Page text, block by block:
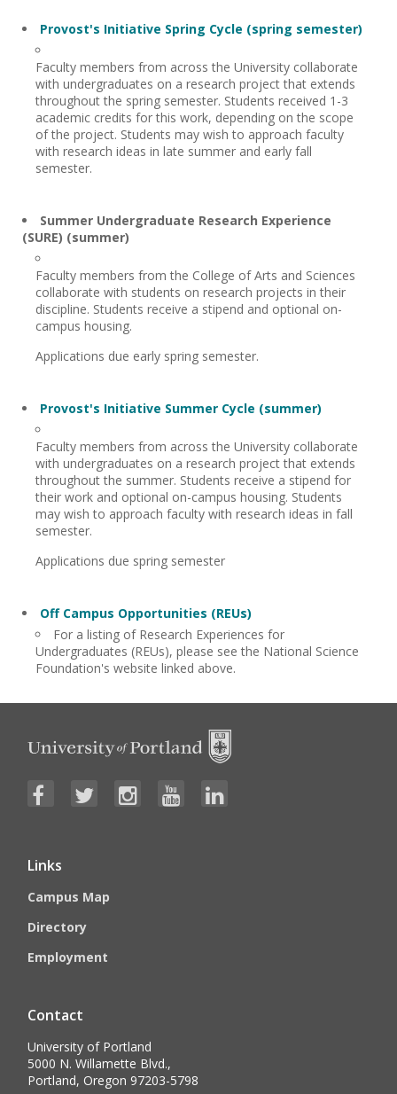
Provost's Initiative Spring Cycle (spring semester)
Faculty members from across the University collaborate
with undergraduates on a research project that extends
throughout the spring semester. Students received 1-3
academic credits for this work, depending on the scope
of the project. Students may wish to approach faculty
with research ideas in late summer and early fall
semester.
Summer Undergraduate Research Experience
(SURE) (summer)
Faculty members from the College of Arts and Sciences
collaborate with students on research projects in their
discipline. Students receive a stipend and optional on-
campus housing.
Applications due early spring semester.
Provost's Initiative Summer Cycle (summer)
Faculty members from across the University collaborate
with undergraduates on a research project that extends
throughout the summer. Students receive a stipend for
their work and optional on-campus housing. Students
may wish to approach faculty with research ideas in fall
semester.
Applications due spring semester
Off Campus Opportunities (REUs)
For a listing of Research Experiences for
Undergraduates (REUs), please see the National Science
Foundation's website linked above.
Links
Campus Map
Directory
Employment
Contact
University of Portland
5000 N. Willamette Blvd.,
Portland, Oregon 97203-5798